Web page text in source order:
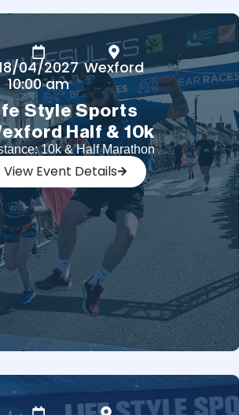
04/2027
10:00 am
Wexford
Style Sports
Half & 10k
10k & Half Marathon
View Event Details